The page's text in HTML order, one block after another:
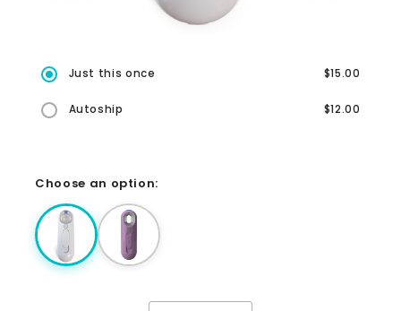
Just this once $15.00
Autoship $12.00
Choose an option: